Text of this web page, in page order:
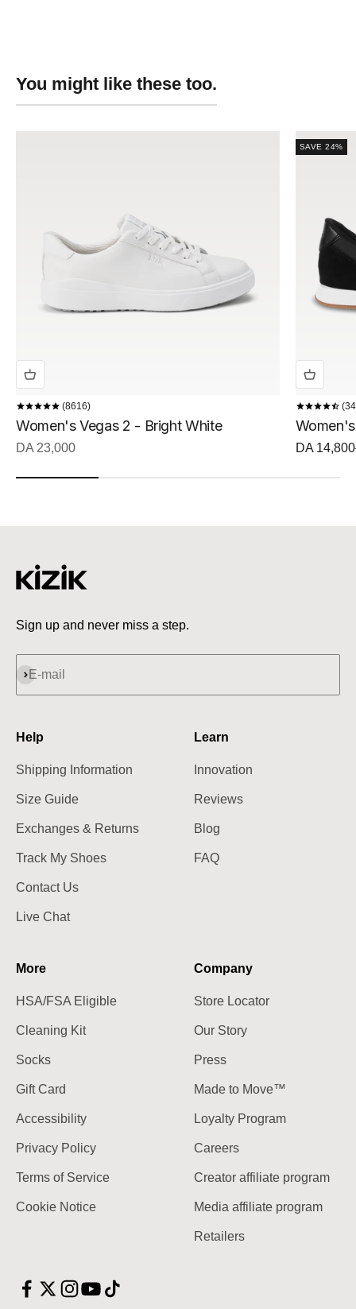
8616
Women's Vegas 2 - Bright White
Sale price
DA 23,000
SAVE 24%
Sale price
DA 14,800
Sign up and never miss a step.
E-mail
Subscribe
Help
Shipping Information
Size Guide
Exchanges & Returns
Track My Shoes
Contact Us
Live Chat
Learn
Innovation
Reviews
Blog
FAQ
More
HSA/FSA Eligible
Cleaning Kit
Socks
Gift Card
Accessibility
Privacy Policy
Terms of Service
Cookie Notice
Company
Store Locator
Our Story
Press
Made to Move™
Loyalty Program
Careers
Creator affiliate program
Media affiliate program
Retailers